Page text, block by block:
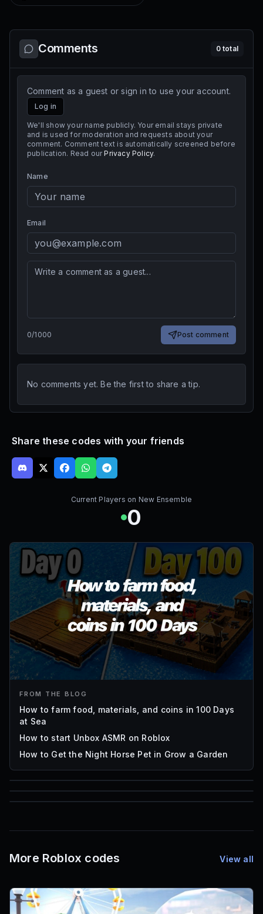
Comments 0total
Comment as a guest or sign in to use your account.
Log in
We'll show your name publicly. Your email stays private
and is used for moderation and requests about your
comment. Comment text is automatically screened before
publication. Read our Privacy Policy.
Name
Email
0/1000 Post comment
No comments yet. Be the first to share a tip.
Share these codes with your friends
Current Players on New Ensemble
0
FROM THE BLOG
How to farm food, materials, and coins in 100 Days
at Sea
How to start Unbox ASMR on Roblox
How to Get the Night Horse Pet in Grow a Garden
85
Mesh IDs
More Roblox codes View all